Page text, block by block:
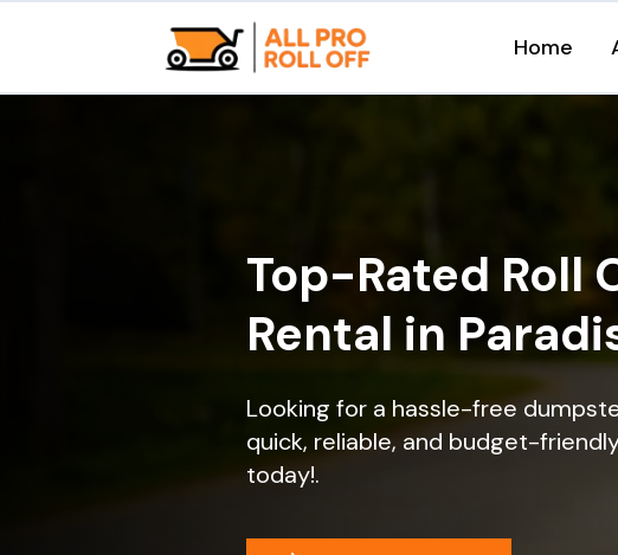
Home
Top-Rated Roll
Rental in
Looking for a hassle-free
quick, reliable, and budget-
today!.